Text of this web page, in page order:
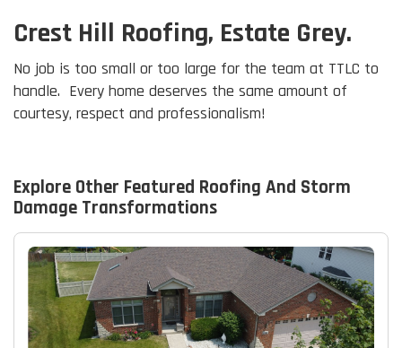
Crest Hill Roofing, Estate Grey.
No job is too small or too large for the team at TTLC to
handle. Every home deserves the same amount of
courtesy, respect and professionalism!
Explore Other Featured Roofing And Storm
Damage Transformations